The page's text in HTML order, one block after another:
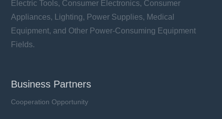
Electric Tools, Consumer Electronics, Consumer
Appliances, Lighting, Power Supplies, Medical
Equipment, and Other Power-Consuming Equipment
Fields.
Business Partners
Cooperation Opportunity